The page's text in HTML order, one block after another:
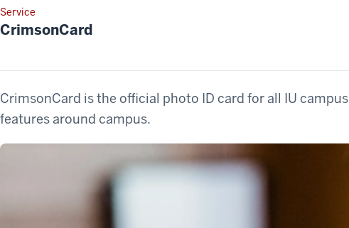
Service
CrimsonCard
CrimsonCard is the official photo ID card for all IU
features around campus.